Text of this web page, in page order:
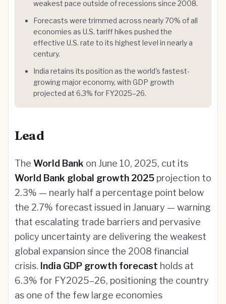
weakest pace outside of recessions since 2008.
Forecasts were trimmed across nearly 70% of all
economies as U.S. tariff hikes pushed the
effective U.S. rate to its highest level in nearly a
century.
India retains its position as the world's fastest-
growing major economy, with GDP growth
projected at 6.3% for FY2025–26.
Lead
The World Bank on June 10, 2025, cut its
World Bank global growth 2025 projection to
2.3% — nearly half a percentage point below
the 2.7% forecast issued in January — warning
that escalating trade barriers and pervasive
policy uncertainty are delivering the weakest
global expansion since the 2008 financial
crisis. India GDP growth forecast holds at
6.3% for FY2025–26, positioning the country
as one of the few large economies